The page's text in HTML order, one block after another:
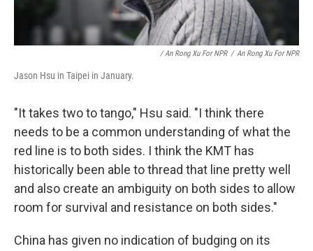
/ An Rong Xu For NPR / An Rong Xu For NPR
Jason Hsu in Taipei in January.
"It takes two to tango," Hsu said. "I think there
needs to be a common understanding of what the
red line is to both sides. I think the KMT has
historically been able to thread that line pretty well
and also create an ambiguity on both sides to allow
room for survival and resistance on both sides."
China has given no indication of budging on its